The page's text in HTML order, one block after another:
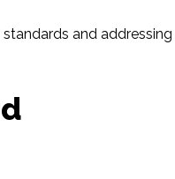
and addressing